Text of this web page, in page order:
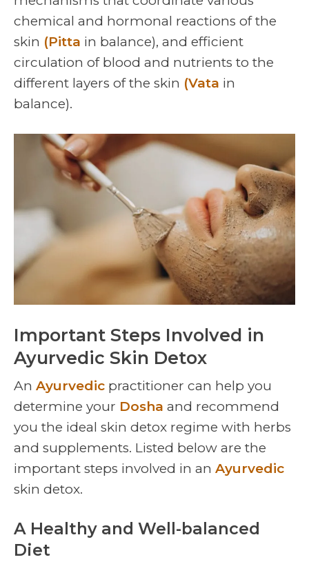
chemical and hormonal reactions of the
skin (Pitta in balance), and efficient
circulation of blood and nutrients to the
different layers of the skin (Vata in
balance).
Important Steps Involved in
Ayurvedic Skin Detox
An Ayurvedic practitioner can help you
determine your Dosha and recommend
you the ideal skin detox regime with herbs
and supplements. Listed below are the
important steps involved in an Ayurvedic
skin detox.
A Healthy and Well-balanced
Diet